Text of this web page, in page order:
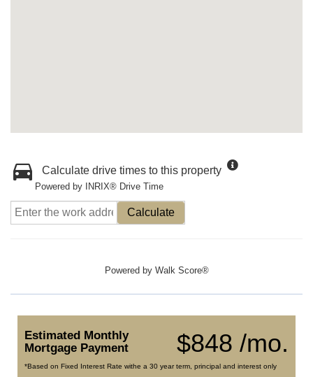
Calculate drive times to this property
Powered by INRIX® Drive Time
Calculate
Powered by Walk Score®
$848 /mo.
Estimated Monthly
Mortgage Payment
*Based on Fixed Interest Rate withe a 30 year term, principal and interest only